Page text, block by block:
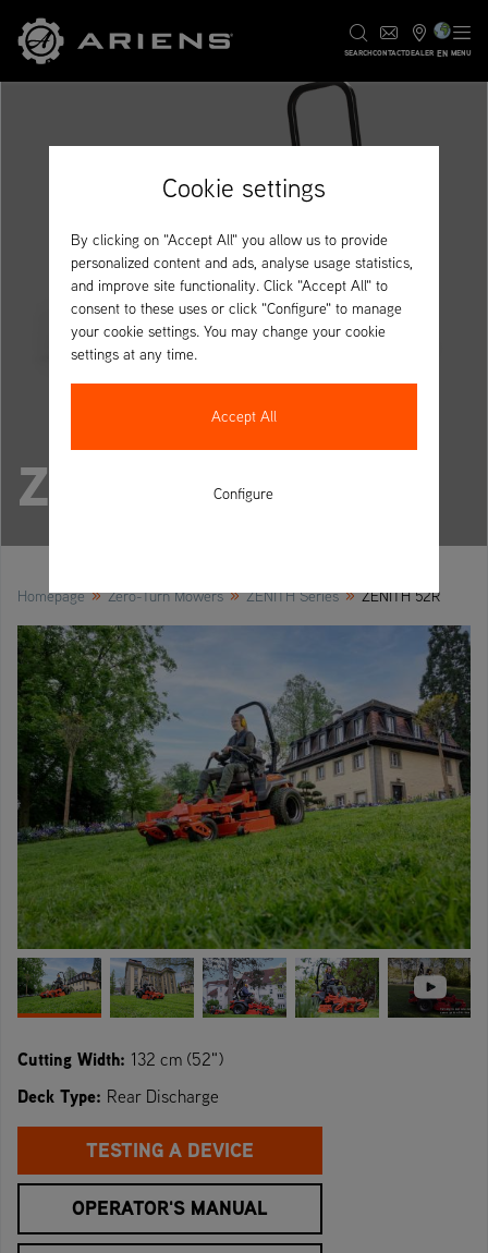
SEARCHCONTACTDEALER EN MENU
ZENITH 52R
Homepage » Zero-Turn Mowers » ZENITH Series » ZENITH 52R
TESTING A DEVICE
OPERATOR'S MANUAL
Cutting Width: 132 cm (52")
Deck Type: Rear Discharge
Cookie settings
By clicking on "Accept All" you allow us to provide
personalized content and ads, analyse usage statistics,
and improve site functionality. Click "Accept All" to
consent to these uses or click "Configure" to manage
your cookie settings. You may change your cookie
settings at any time.
Accept All
Configure